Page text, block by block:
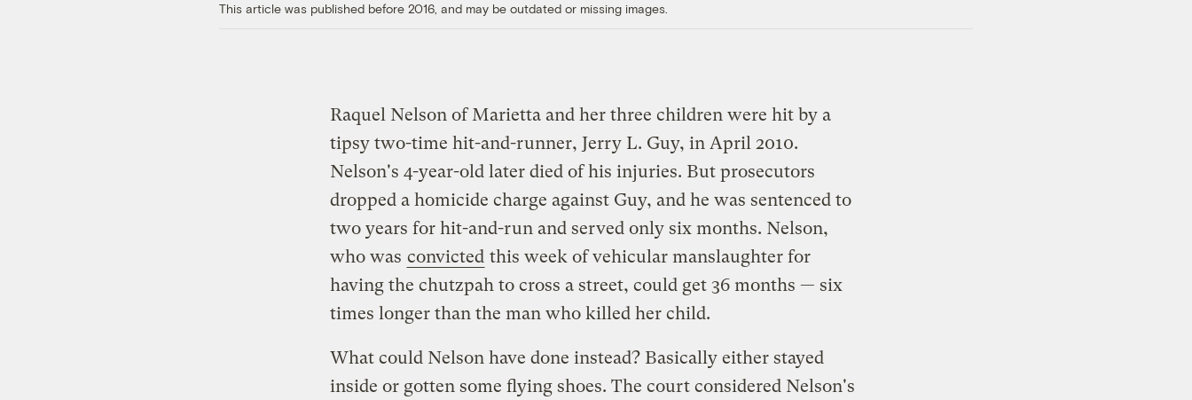
This article was published before 2016, and may be outdated or missing images.
Raquel Nelson of Marietta and her three children were hit by a
tipsy two-time hit-and-runner, Jerry L. Guy, in April 2010.
Nelson's 4-year-old later died of his injuries. But prosecutors
dropped a homicide charge against Guy, and he was sentenced to
two years for hit-and-run and served only six months. Nelson,
who was convicted this week of vehicular manslaughter for
having the chutzpah to cross a street, could get 36 months — six
times longer than the man who killed her child.
What could Nelson have done instead? Basically either stayed
inside or gotten some flying shoes. The court considered Nelson's